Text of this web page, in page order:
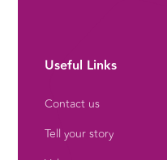
Useful Links
Contact us
Tell your story